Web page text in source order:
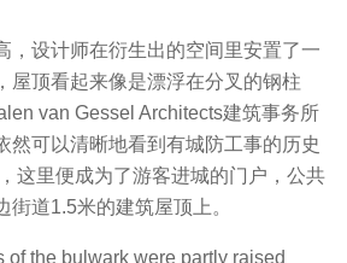
，设计师在衍生出的空间里安置了一
屋顶看起来像是漂浮在分叉的钢柱
van Gessel Architects建筑事务所
然可以清晰地看到有城防工事的历史
这里便成为了游客进城的门户，公共
道1.5米的建筑屋顶上。
the bulwark were partly raised